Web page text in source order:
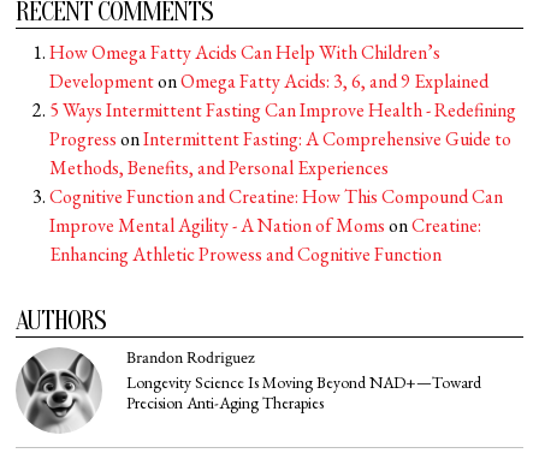
RECENT COMMENTS
How Omega Fatty Acids Can Help With Children’s
DevelopmentonOmega Fatty Acids: 3, 6, and 9 Explained
5 Ways Intermittent Fasting Can Improve Health - Redefining
ProgressonIntermittent Fasting: A Comprehensive Guide to
Methods, Benefits, and Personal Experiences
Cognitive Function and Creatine: How This Compound Can
Improve Mental Agility - A Nation of MomsonCreatine:
Enhancing Athletic Prowess and Cognitive Function
AUTHORS
Brandon Rodriguez
Longevity Science Is Moving Beyond NAD+—Toward
Precision Anti-Aging Therapies